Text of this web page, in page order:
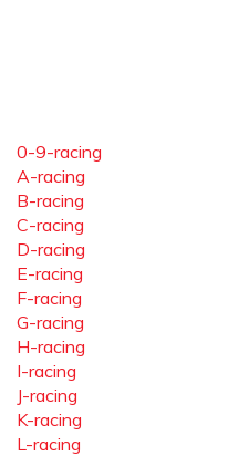
0-9-racing
A-racing
B-racing
C-racing
D-racing
E-racing
F-racing
G-racing
H-racing
I-racing
J-racing
K-racing
L-racing